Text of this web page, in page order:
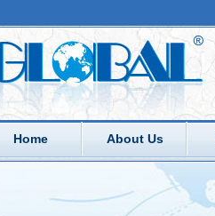
Home About Us